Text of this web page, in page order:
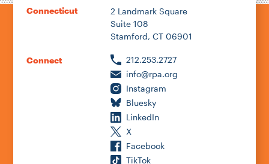
Connecticut
2 Landmark Square
Suite 108
Stamford, CT 06901
Connect
212.253.2727
info@rpa.org
Instagram
Bluesky
LinkedIn
X
Facebook
TikTok